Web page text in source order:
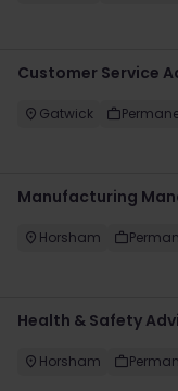
Customer Service
Gatwick
Manufacturing
Horsham
Health & Safety
Horsham